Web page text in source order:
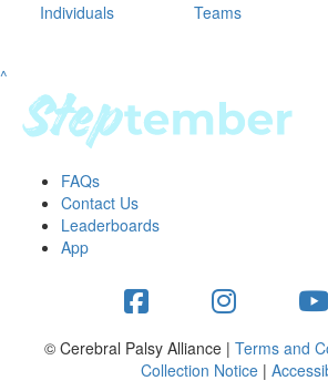
Resources
tools
tips
Workplace Resources
to assets
studies
stepper prize
Individuals Teams
^
FAQs
Contact Us
Leaderboards
App
© Cerebral Palsy Alliance | Terms and
Collection Notice |